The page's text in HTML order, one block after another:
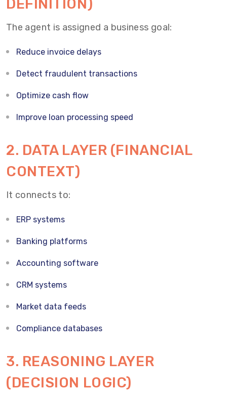
DEFINITION)
The agent is assigned a business goal:
Reduce invoice delays
Detect fraudulent transactions
Optimize cash flow
Improve loan processing speed
2. DATA LAYER (FINANCIAL
CONTEXT)
It connects to:
ERP systems
Banking platforms
Accounting software
CRM systems
Market data feeds
Compliance databases
3. REASONING LAYER
(DECISION LOGIC)